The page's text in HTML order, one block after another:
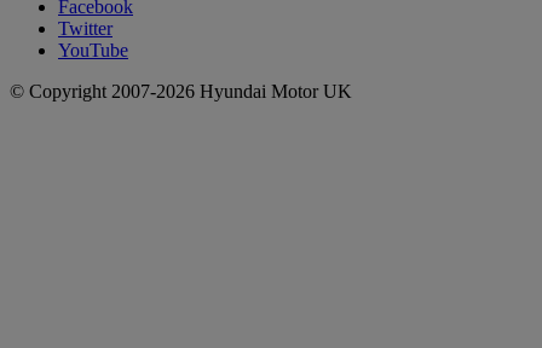
Facebook
Twitter
YouTube
© Copyright 2007-2026 Hyundai Motor UK